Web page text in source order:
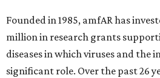
Founded in 1985, amfAR has
million in research grants
diseases in which viruses and the
significant role. Over the past 26